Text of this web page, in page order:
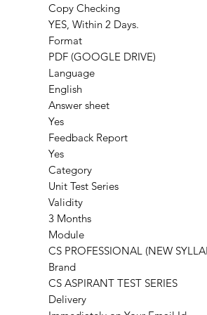
Copy Checking
YES, Within 2 Days.
Format
PDF (GOOGLE DRIVE)
Language
English
Answer sheet
Yes
Feedback Report
Yes
Category
Unit Test Series
Validity
3 Months
Module
CS PROFESSIONAL (NEW
Brand
CS ASPIRANT TEST SERIES
Delivery